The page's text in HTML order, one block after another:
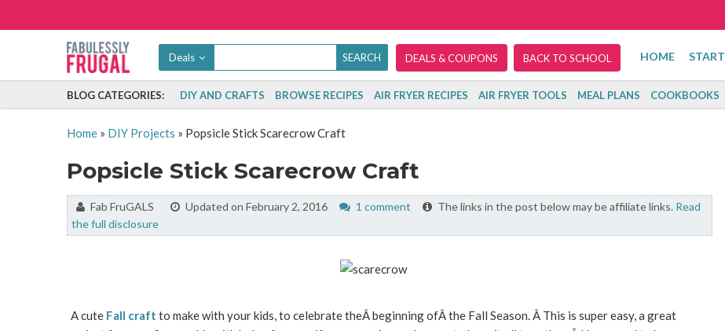
Deals DEALS & COUPONS BACK TO SCHOOL HOME START
BLOG CATEGORIES: DIY AND CRAFTS BROWSE RECIPES AIR FRYER RECIPES AIR FRYER TOOLS MEAL PLANS COOKBOOKS
Home» DIY Projects » Popsicle Stick Scarecrow Craft
Popsicle Stick Scarecrow Craft
By:Fab FruGALS Updated on February 2, 2016 1 comment The links in the post below may be affiliate links. Read
the full disclosure
A cute Fall craft to make with your kids, to celebrate theÂ beginning ofÂ the Fall Season. Â This is super easy, a great